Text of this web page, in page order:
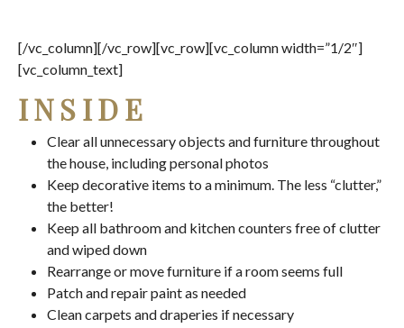
[/vc_column][/vc_row][vc_row][vc_column width=”1/2″]
[vc_column_text]
INSIDE
Clear all unnecessary objects and furniture throughout
the house, including personal photos
Keep decorative items to a minimum. The less “clutter,”
the better!
Keep all bathroom and kitchen counters free of clutter
and wiped down
Rearrange or move furniture if a room seems full
Patch and repair paint as needed
Clean carpets and draperies if necessary